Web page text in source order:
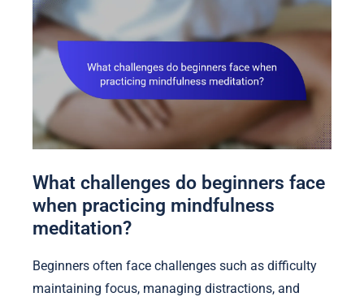
What challenges do beginners face
when practicing mindfulness
meditation?
Beginners often face challenges such as difficulty
maintaining focus, managing distractions, and